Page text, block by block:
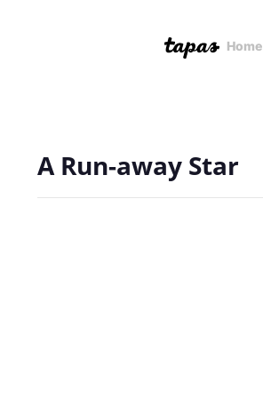
Home
A Run-away Star